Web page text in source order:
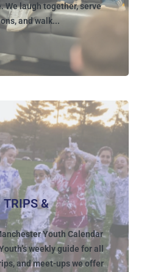
We laugh together, serve
and walk...
TRIPS &
Youth Calendar
weekly guide for all
and meet-ups we offer